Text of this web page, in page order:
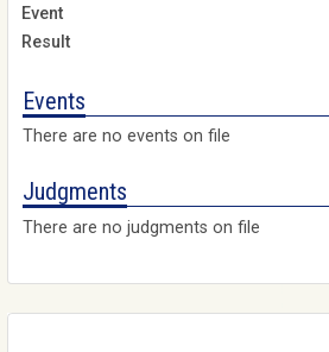
Events
There are no events on file
Judgments
There are no judgments on file